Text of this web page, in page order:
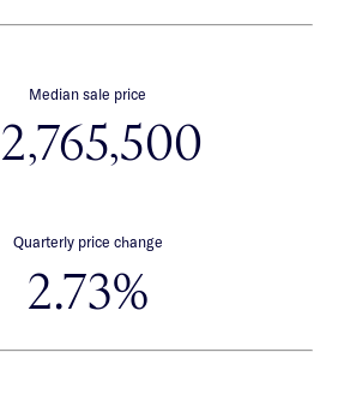
Median sale price
Quarterly price change
2.73%